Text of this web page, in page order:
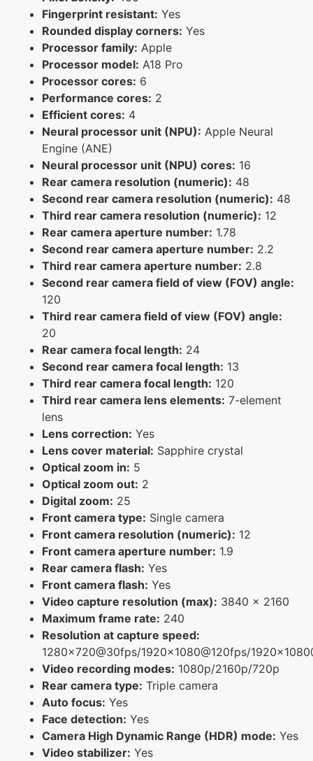
Fingerprint resistant: Yes
Rounded display corners: Yes
Processor family: Apple
Processor model: A18 Pro
Processor cores: 6
Performance cores: 2
Efficient cores: 4
Neural processor unit (NPU): Apple Neural
Engine (ANE)
Neural processor unit (NPU) cores: 16
Rear camera resolution (numeric): 48
Second rear camera resolution (numeric): 48
Third rear camera resolution (numeric): 12
Rear camera aperture number: 1.78
Second rear camera aperture number: 2.2
Third rear camera aperture number: 2.8
Second rear camera field of view (FOV) angle:
120
Third rear camera field of view (FOV) angle:
20
Rear camera focal length: 24
Second rear camera focal length: 13
Third rear camera focal length: 120
Third rear camera lens elements: 7-element
lens
Lens correction: Yes
Lens cover material: Sapphire crystal
Optical zoom in: 5
Optical zoom out: 2
Digital zoom: 25
Front camera type: Single camera
Front camera resolution (numeric): 12
Front camera aperture number: 1.9
Rear camera flash: Yes
Front camera flash: Yes
Video capture resolution (max): 3840 x 2160
Maximum frame rate: 240
Resolution at capture speed:
1280x720@30fps/1920x1080@120fps/
Video recording modes: 1080p/2160p/720p
Rear camera type: Triple camera
Auto focus: Yes
Face detection: Yes
Camera High Dynamic Range (HDR) mode: Yes
Video stabilizer: Yes